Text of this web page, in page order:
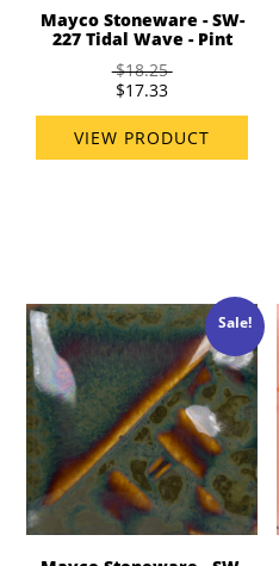
Mayco Stoneware - SW-
227 Tidal Wave - Pint
$18.25
$17.33
VIEW PRODUCT
Sale!